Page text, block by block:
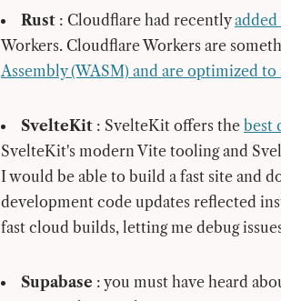
Rust : Cloudflare had recently
Workers. Cloudflare Workers are
Assembly (WASM) and are optimized to
SvelteKit : SvelteKit offers the best
SvelteKit's modern Vite tooling and
I would be able to build a fast site and
development code updates reflected
fast cloud builds, letting me debug
Supabase : you must have heard